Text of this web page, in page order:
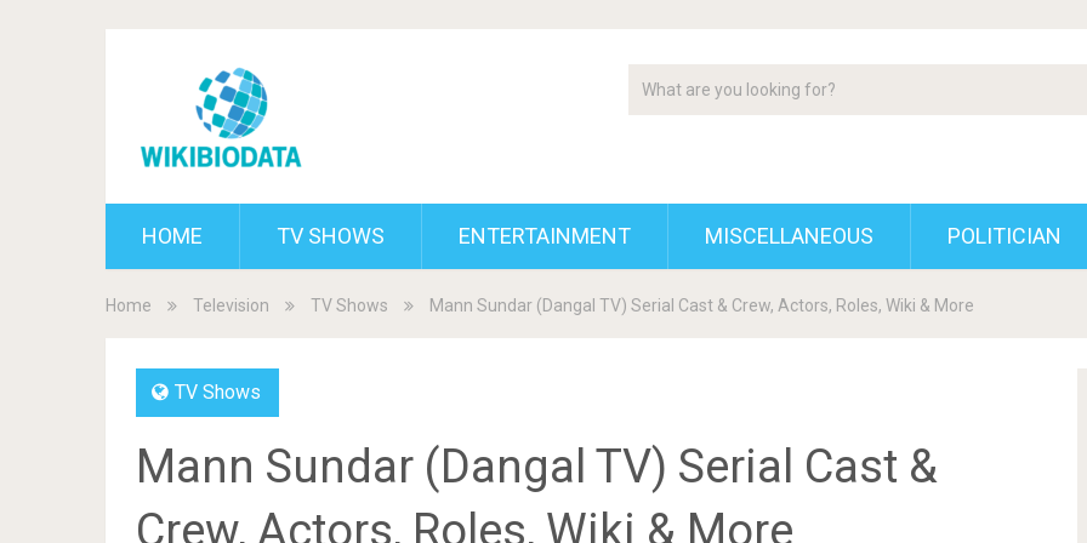
HOME TV SHOWS ENTERTAINMENT MISCELLANEOUS POLITICIAN
Home Television TV Shows Mann Sundar (Dangal TV) Serial Cast & Crew, Actors, Roles, Wiki & More
TV Shows
Mann Sundar (Dangal TV) Serial Cast &
Crew, Actors, Roles, Wiki & More